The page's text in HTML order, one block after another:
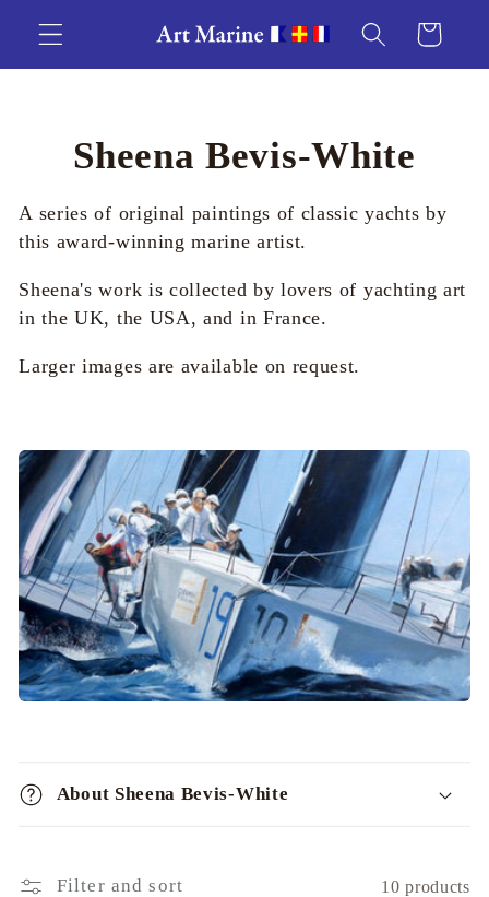
content
Cart
C
o
l
l
t
i
o
n
:
Sheena Bevis-White
A series of original paintings of classic yachts by
this award-winning marine artist.
Sheena's work is collected by lovers of yachting art
in the UK, the USA, and in France.
Larger images are available on request.
o
l
a
About Sheena Bevis-White
Filter and sort 10 products